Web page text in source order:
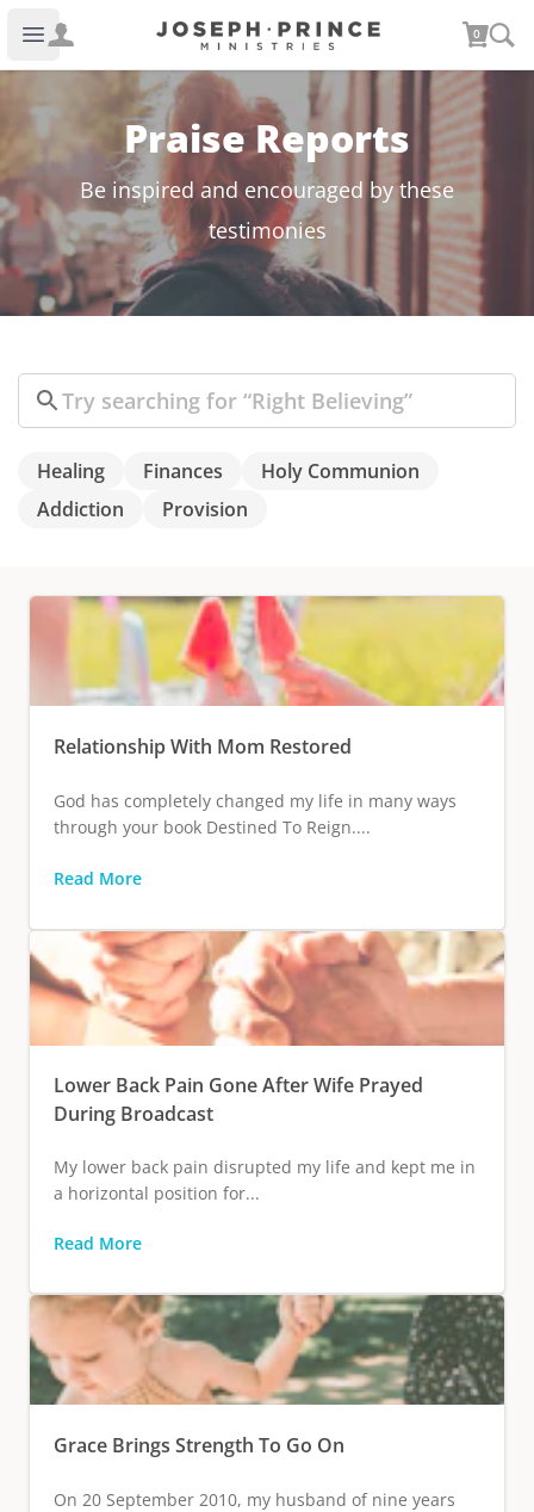
Open main menu
Joseph Prince Ministries 0
Praise Reports
Be inspired and encouraged by these
testimonies
Search
Healing Finances
Holy Communion
Addiction
Provision
Relationship With Mom Restored
God has completely changed my life in many ways
through your book Destined To Reign....
Read More
Lower Back Pain Gone After Wife Prayed
During Broadcast
My lower back pain disrupted my life and kept me in
a horizontal position for...
Read More
Grace Brings Strength To Go On
On 20 September 2010, my husband of nine years